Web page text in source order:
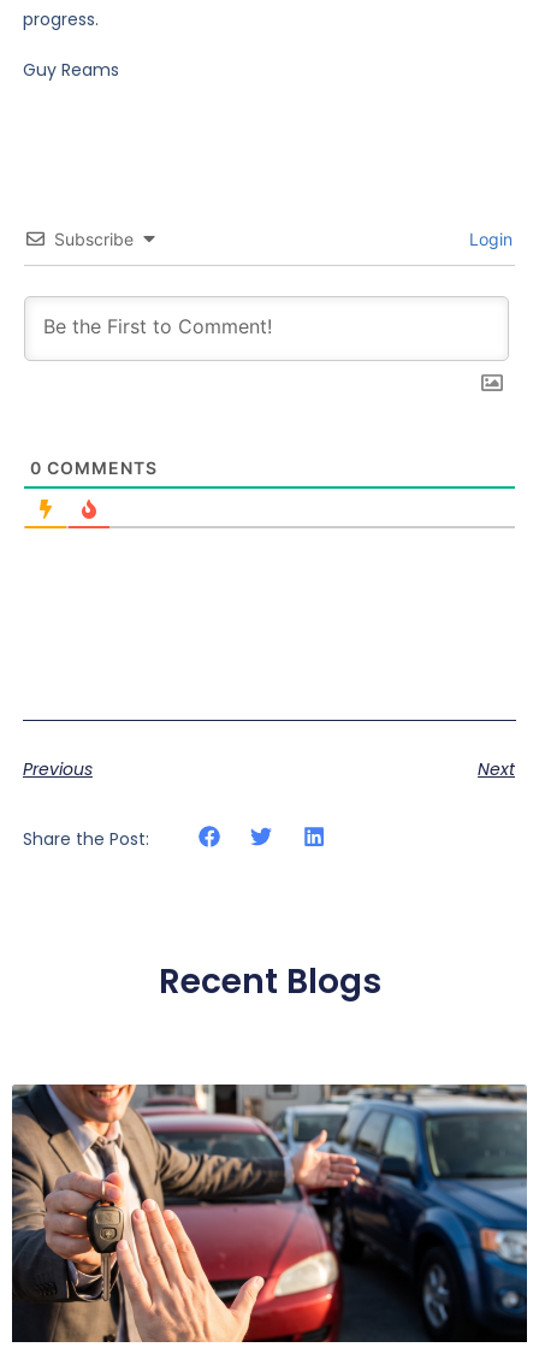
progress.
Guy Reams
Subscribe Login
0 COMMENTS
Previous Next
Share the Post:
Recent Blogs